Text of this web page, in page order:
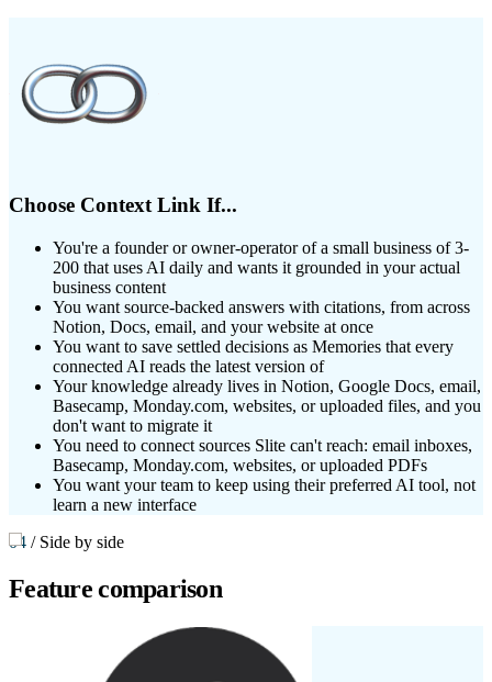
Choose Context Link If...
You're a founder or owner-operator of a small business of 3-
200 that uses AI daily and wants it grounded in your actual
business content
You want source-backed answers with citations, from across
Notion, Docs, email, and your website at once
You want to save settled decisions as Memories that every
connected AI reads the latest version of
Your knowledge already lives in Notion, Google Docs, email,
Basecamp, Monday.com, websites, or uploaded files, and you
don't want to migrate it
You need to connect sources Slite can't reach: email inboxes,
Basecamp, Monday.com, websites, or uploaded PDFs
You want your team to keep using their preferred AI tool, not
learn a new interface
04 /Side by side
Featurecomparison